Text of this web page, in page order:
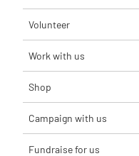
Volunteer
Work with us
Shop
Campaign with us
Fundraise for us